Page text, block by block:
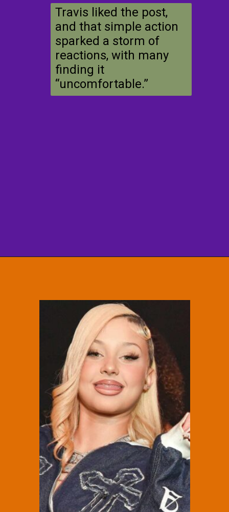
Travis liked the post,
and that simple action
sparked a storm of
reactions, with many
finding it
“uncomfortable.”